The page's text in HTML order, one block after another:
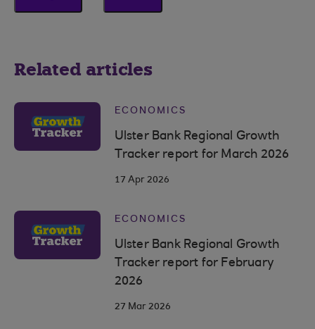
Related articles
ECONOMICS
Ulster Bank Regional Growth
Tracker report for March 2026
17 Apr 2026
ECONOMICS
Ulster Bank Regional Growth
Tracker report for February
2026
27 Mar 2026